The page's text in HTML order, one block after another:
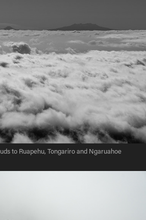
to Ruapehu, Tongariro and Ngaruahoe